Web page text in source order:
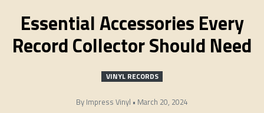
Essential Accessories Every
Record Collector Should Need
VINYL RECORDS
By Impress Vinyl • March 20, 2024